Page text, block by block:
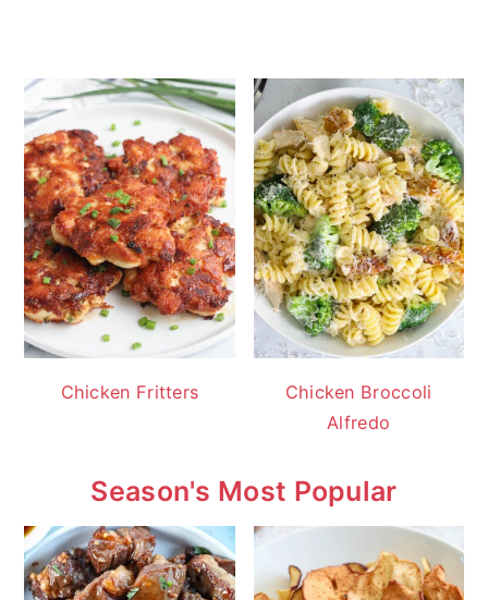
Chicken Fritters
Chicken Broccoli
Alfredo
Season's Most Popular